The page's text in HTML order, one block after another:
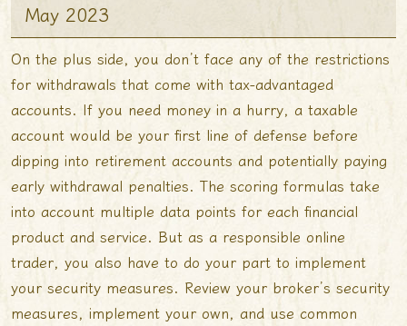
May 2023
On the plus side, you don’t face any of the restrictions
for withdrawals that come with tax-advantaged
accounts. If you need money in a hurry, a taxable
account would be your first line of defense before
dipping into retirement accounts and potentially paying
early withdrawal penalties. The scoring formulas take
into account multiple data points for each financial
product and service. But as a responsible online
trader, you also have to do your part to implement
your security measures. Review your broker’s security
measures, implement your own, and use common